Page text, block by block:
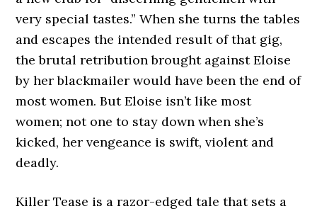
very special tastes.” When she turns the tables
and escapes the intended result of that gig,
the brutal retribution brought against Eloise
by her blackmailer would have been the end of
most women. But Eloise isn’t like most
women; not one to stay down when she’s
kicked, her vengeance is swift, violent and
deadly.
Killer Tease is a razor-edged tale that sets a